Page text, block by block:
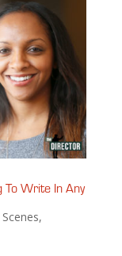
To Write In Any
,